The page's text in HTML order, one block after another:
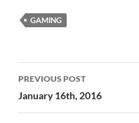
GAMING
Post
navigation
PREVIOUS POST
January 16th, 2016